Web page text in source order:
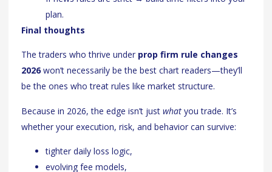
plan.
Final thoughts
The traders who thrive under prop firm rule changes
2026 won’t necessarily be the best chart readers—they’ll
be the ones who treat rules like market structure.
Because in 2026, the edge isn’t just what you trade. It’s
whether your execution, risk, and behavior can survive:
tighter daily loss logic,
evolving fee models,